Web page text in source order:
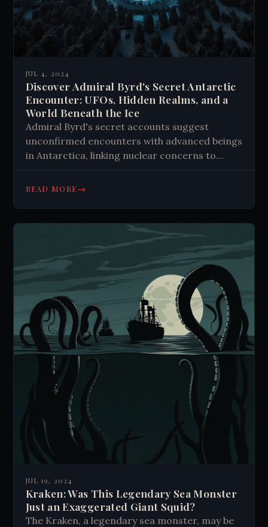
JUL 4, 2024
Discover Admiral Byrd's Secret Antarctic
Encounter: UFOs, Hidden Realms, and a
World Beneath the Ice
Admiral Byrd's secret accounts suggest
unconfirmed encounters with advanced beings
in Antarctica, linking nuclear concerns to
READ MORE→
JUL 19, 2024
Kraken: Was This Legendary Sea Monster
Just an Exaggerated Giant Squid?
The Kraken, a legendary sea monster, may be